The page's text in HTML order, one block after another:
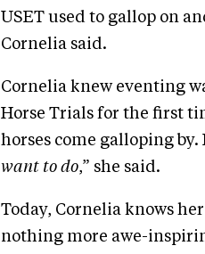
USET used to gallop on
Cornelia said.
Cornelia knew eventing
Horse Trials for the first
horses come galloping by.
want to do,” she said.
Today, Cornelia knows
nothing more awe-